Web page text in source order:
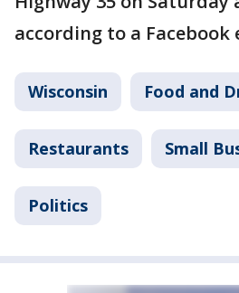
according to a Facebook
Wisconsin Food and
Restaurants Small
Politics